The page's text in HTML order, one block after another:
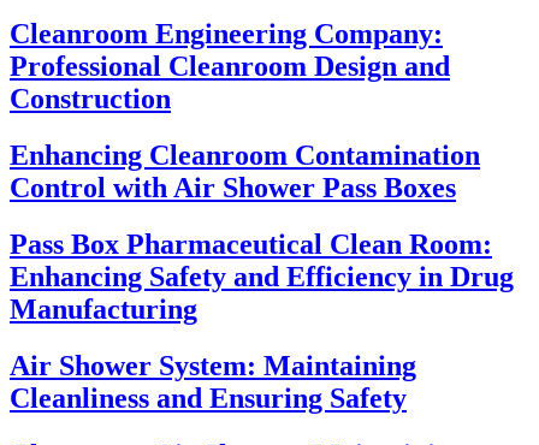
Cleanroom Engineering Company:
Professional Cleanroom Design and
Construction
Enhancing Cleanroom Contamination
Control with Air Shower Pass Boxes
Pass Box Pharmaceutical Clean Room:
Enhancing Safety and Efficiency in Drug
Manufacturing
Air Shower System: Maintaining
Cleanliness and Ensuring Safety